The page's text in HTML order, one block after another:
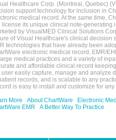
Healthcare Corp. (Montreal, Quebec)
support technology for inclusion in
medical record. At the same time,
license its unique clinical note-generating
by VisualMED Clinical Solutions
of Visual Healthcare's clinical decision
technologies that have already been
electronic medical record, EMR/
medical practices and a variety of
and affordable clinical record
user easily capture, manage and analyze
records, and is scalable to any
is easy to install and customize for
More
About ChartWare
Electronic
EMR
A Better Way To Practice